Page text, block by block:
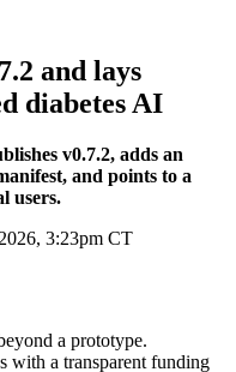
and lays
diabetes AI
v0.7.2, adds an
and points to a
users.
3:23pm CT
a prototype.
with a transparent funding